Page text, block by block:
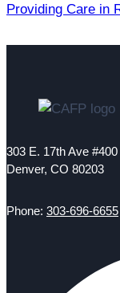
Providing Care in
303 E. 17th Ave #400
Denver, CO 80203
Phone: 303-696-6655